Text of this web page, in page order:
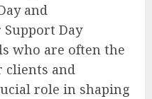
and
Day
who are often the
clients and
role in shaping